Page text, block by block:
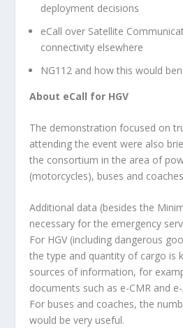
deployment decisions
eCall over Satellite
connectivity elsewhere
NG112 and how this would
About eCall for HGV
The demonstration focused on
attending the event were also
the consortium in the area of
(motorcycles), buses and
Additional data (besides the
necessary for the emergency
For HGV (including dangerous
the type and quantity of cargo is
sources of information, for
documents such as e-CMR and
For buses and coaches, the
would be very useful.